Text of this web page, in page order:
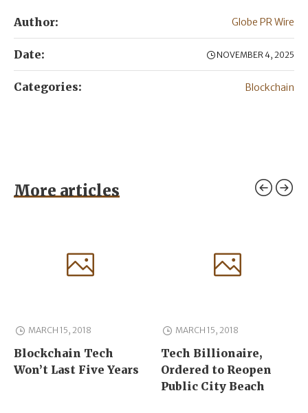
Author: Globe PR Wire
Date: NOVEMBER 4, 2025
Categories: Blockchain
More articles
MARCH 15, 2018
Blockchain Tech
Won’t Last Five Years
MARCH 15, 2018
Tech Billionaire,
Ordered to Reopen
Public City Beach